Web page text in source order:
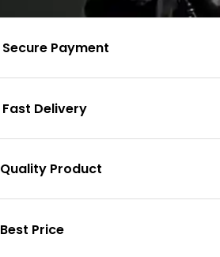
Secure Payment
Fast Delivery
Quality Product
Best Price